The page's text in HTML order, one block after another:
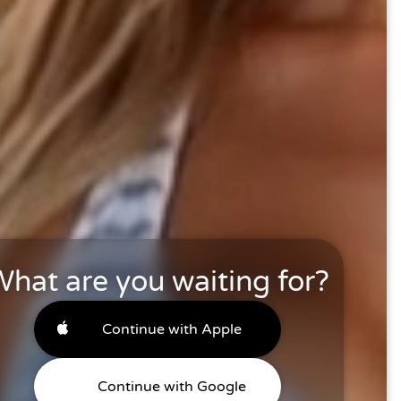
are you waiting for?
Continue with Apple
Continue with Google